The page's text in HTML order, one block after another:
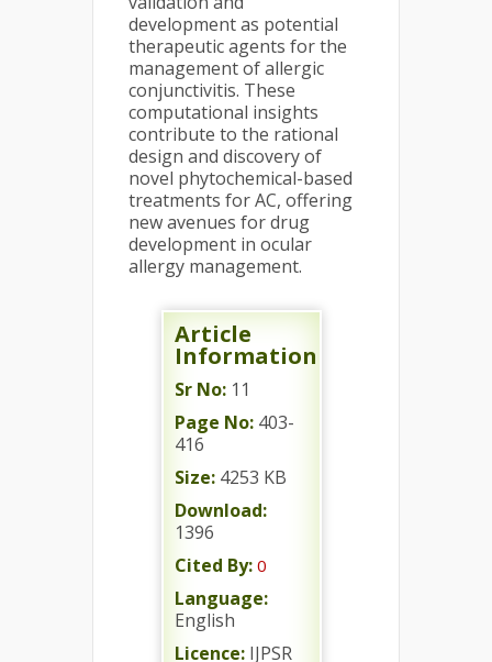
development as potential
therapeutic agents for the
management of allergic
conjunctivitis. These
computational insights
contribute to the rational
design and discovery of
novel phytochemical-based
treatments for AC, offering
new avenues for drug
development in ocular
allergy management.
Article
Information
Sr No: 11
Page No: 403-
416
Size: 4253 KB
Download:
1396
Cited By: 0
Language:
English
Licence: IJPSR